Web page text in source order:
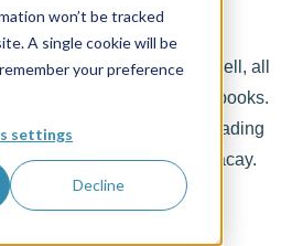
won’t be tracked
A single cookie will be
your preference
settings
Decline
over the age of 30
road trips, and road trips (well, all
without a stack of good books.
seriously and created a reading
books perfect for your vacay.